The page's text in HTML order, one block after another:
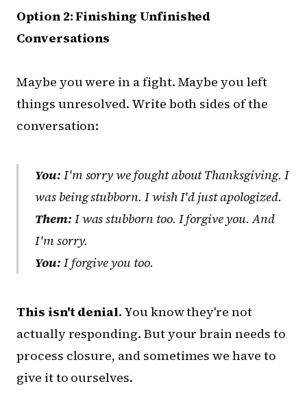
Option 2: Finishing Unfinished
Conversations
Maybe you were in a fight. Maybe you left
things unresolved. Write both sides of the
conversation:
You: I'm sorry we fought about Thanksgiving. I
was being stubborn. I wish I'd just apologized.
Them: I was stubborn too. I forgive you. And
I'm sorry.
You: I forgive you too.
This isn't denial. You know they're not
actually responding. But your brain needs to
process closure, and sometimes we have to
give it to ourselves.